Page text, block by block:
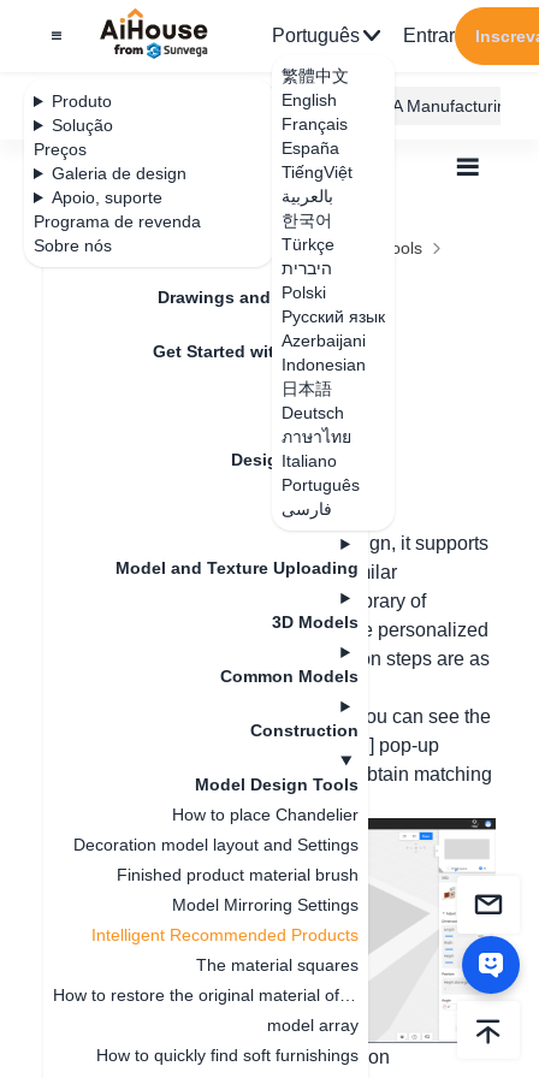
Produto
Solução
Preços
Galeria de design
Apoio, suporte
Programa de revenda
Sobre nós
Português
繁體中文
English
Français
España
TiếngViệt
بالعربية
한국어
Türkçe
היברית
Polski
Русский язык
Azerbaijani
Indonesian
日本語
Deutsch
ภาษาไทย
Italiano
Português
فارسی
Entrar
AiHouse Design Platform Furni AI JEGA Manufacturing
Feature Updates
Drawings and Quotation
Get Started with AiHouse
Rendering
Design Material
Textures
Model and Texture Uploading
3D Models
Common Models
Construction
Model Design Tools
How to place Chandelier
Decoration model layout and Settings
Finished product material brush
Model Mirroring Settings
Intelligent Recommended Products
The material squares
model array
How to quickly find soft furnishings
Todos
Model Design Tools
Intelligent Recommended Products
Intelligent
Recommended
2024-08-07
Hello, in the 5 Plus version, in the design, it supports
associating recommendations and similar
recommendations from the common library of
matching materials to quickly complete personalized
design solutions. The specific operation steps are as
1. After selecting the model material, you can see the
[Association/Similar Recommendation] pop-up
window on the left sidebar to quickly obtain matching
If you need to close/open the association